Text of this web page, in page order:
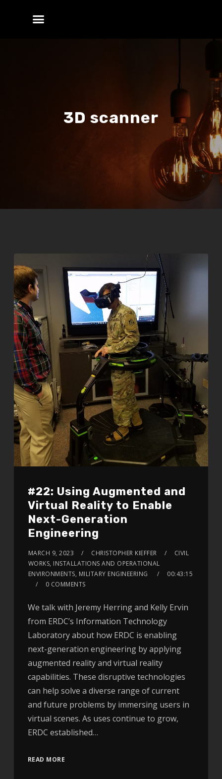
3D scanner
#22: Using Augmented and
Virtual Reality to Enable
Next-Generation
Engineering
MARCH 9, 2023 CHRISTOPHER KIEFFER
CIVIL
WORKS, INSTALLATIONS AND OPERATIONAL
ENVIRONMENTS, MILITARY ENGINEERING
00:43:15
0 COMMENTS
We talk with Jeremy Herring and Kelly Ervin
from ERDC’s Information Technology
Laboratory about how ERDC is enabling
next-generation engineering by applying
augmented reality and virtual reality
capabilities. These disruptive technologies
can help solve a diverse range of current
and future problems by immersing users in
virtual scenes. As uses continue to grow,
ERDC established…
READ MORE